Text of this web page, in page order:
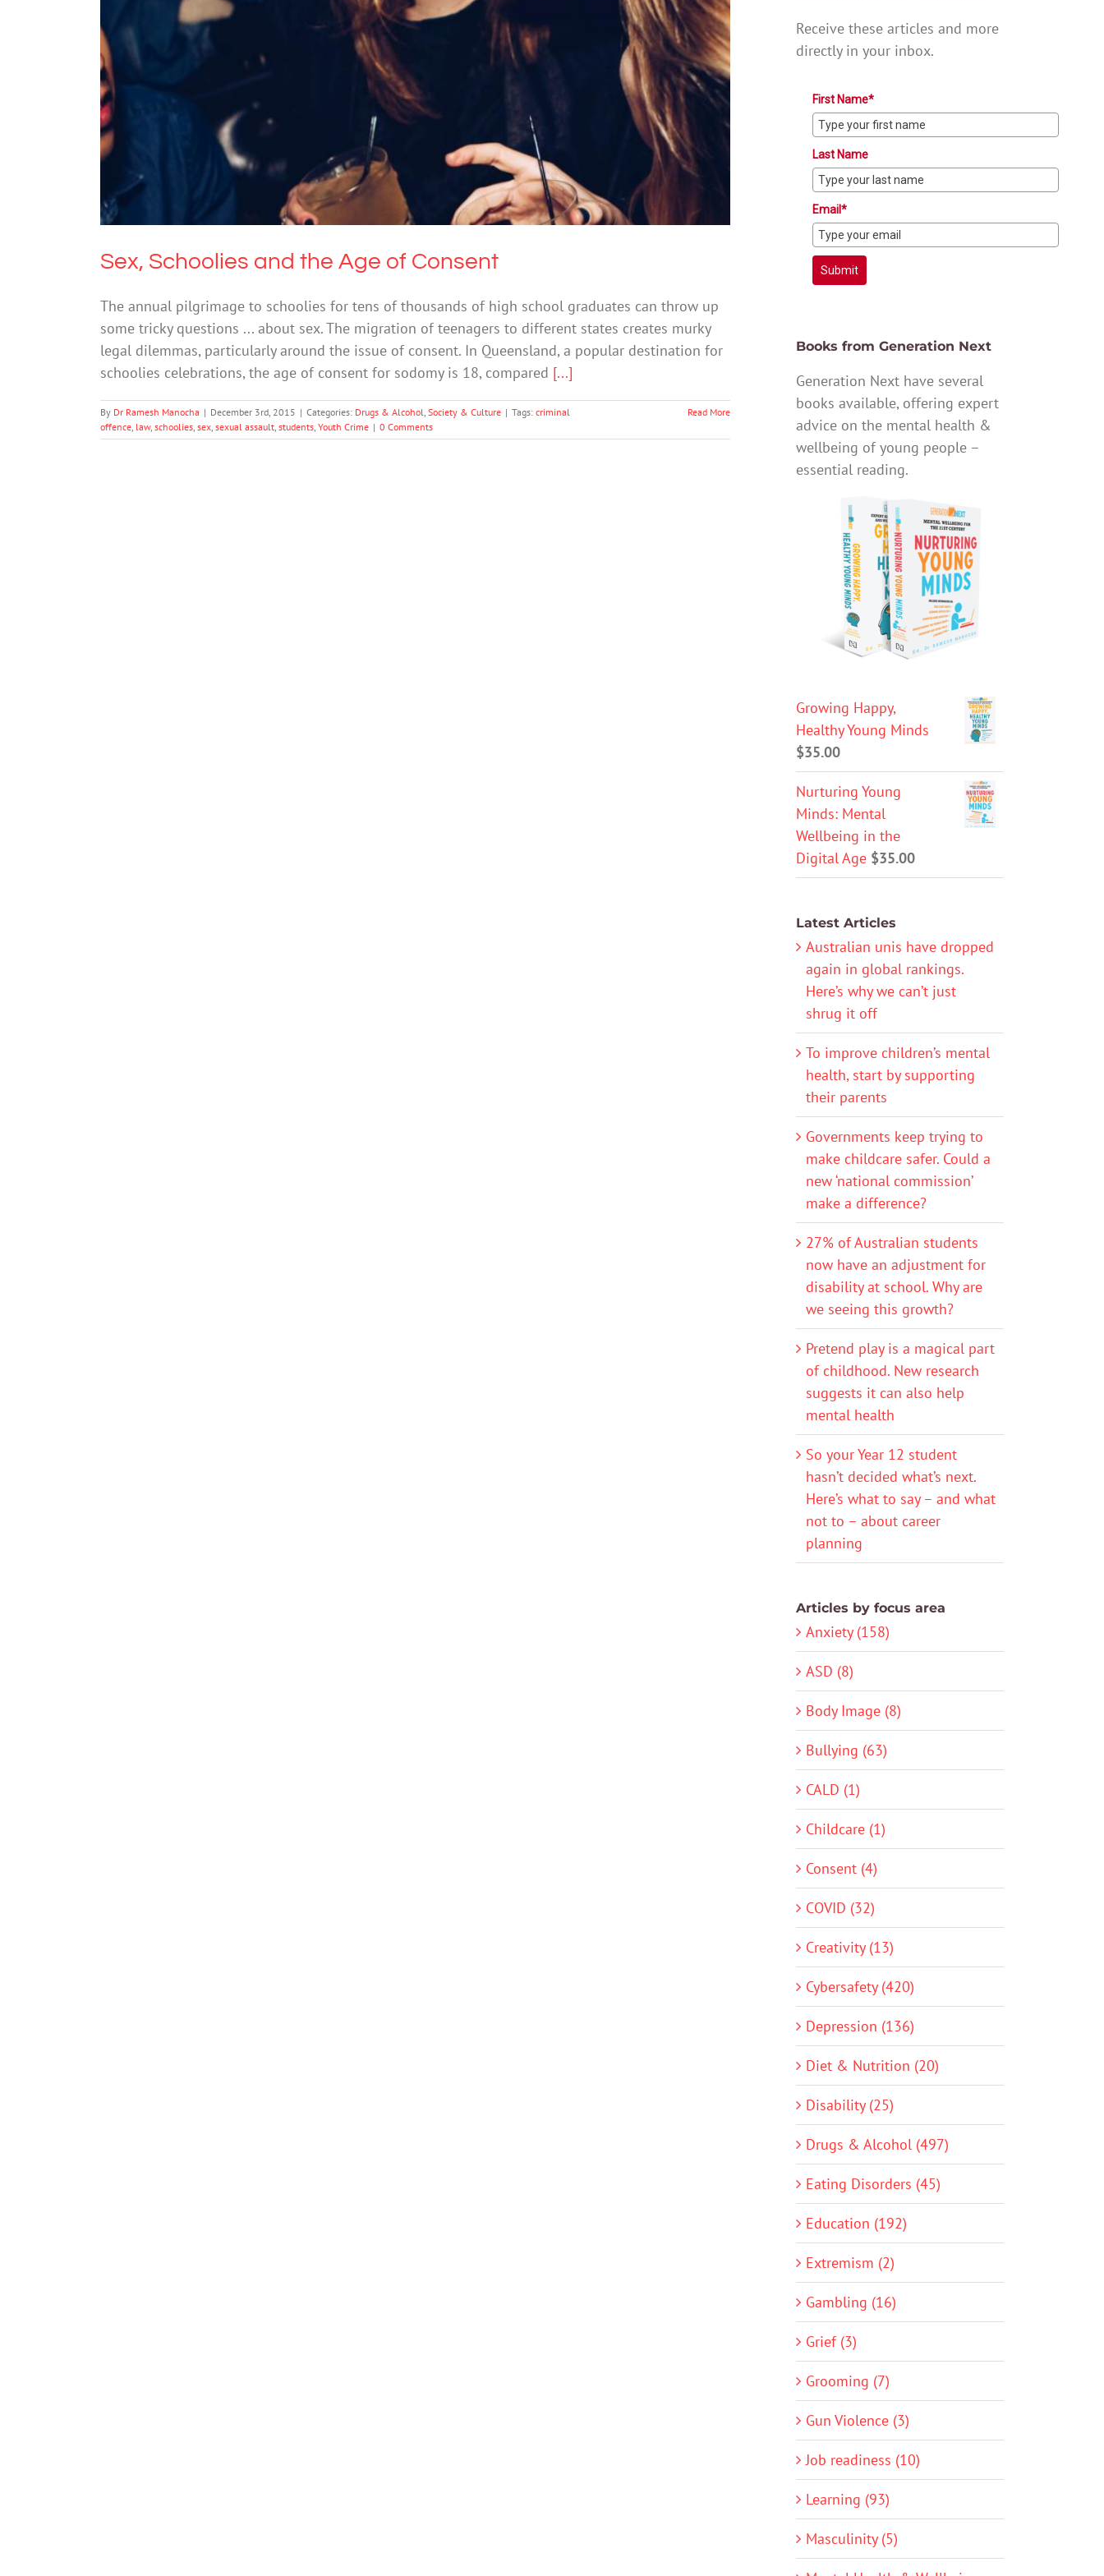
Sex, Schoolies and the Age of Consent
Drugs & Alcohol
Sex, Schoolies and the Age of Consent
The annual pilgrimage to schoolies for tens of thousands of high school graduates can throw up
some tricky questions ... about sex. The migration of teenagers to different states creates murky
legal dilemmas, particularly around the issue of consent. In Queensland, a popular destination for
schoolies celebrations, the age of consent for sodomy is 18, compared [...]
By Dr Ramesh Manocha | December 3rd, 2015 | Categories: Drugs & Alcohol Society & Culture | Tags: criminal
offence law, schoolies sex sexual assault students Youth Crime | 0 Comments
Read More
Receive these articles and more
directly in your inbox.
First Name*
Last Name
Email*
Submit
Books from Generation Next
Generation Next have several
books available, offering expert
advice on the mental health &
wellbeing of young people –
essential reading.
Growing Happy,
Healthy Young Minds
$35.00
Nurturing Young
Minds: Mental
Wellbeing in the
Digital Age $35.00
Latest Articles
Australian unis have dropped
again in global rankings.
Here’s why we can’t just
shrug it off
To improve children’s mental
health, start by supporting
their parents
Governments keep trying to
make childcare safer. Could a
new ‘national commission’
make a difference?
27% of Australian students
now have an adjustment for
disability at school. Why are
we seeing this growth?
Pretend play is a magical part
of childhood. New research
suggests it can also help
mental health
So your Year 12 student
hasn’t decided what’s next.
Here’s what to say – and what
not to – about career
planning
Articles by focus area
Anxiety (158)
ASD (8)
Body Image (8)
Bullying (63)
CALD (1)
Childcare (1)
Consent (4)
COVID (32)
Creativity (13)
Cybersafety (420)
Depression (136)
Diet & Nutrition (20)
Disability (25)
Drugs & Alcohol (497)
Eating Disorders (45)
Education (192)
Extremism (2)
Gambling (16)
Grief (3)
Grooming (7)
Gun Violence (3)
Job readiness (10)
Learning (93)
Masculinity (5)